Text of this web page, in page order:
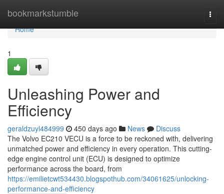
bookmarkstumble
Home
Home
1
Unleashing Power and
Efficiency
geraldzuyl484999 450 days ago News
Discuss
The Volvo EC210 VECU is a force to be reckoned with, delivering
unmatched power and efficiency in every operation. This cutting-
edge engine control unit (ECU) is designed to optimize
performance across the board, from
https://emilietcwt534430.blogspothub.com/34061625/unlocking-
performance-and-efficiency